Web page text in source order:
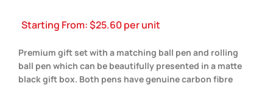
Starting From:$25.60per unit
Premium gift set with a matching ball pen and rolling
ball pen which can be beautifully presented in a matte
black gift box. Both pens have genuine carbon fibre